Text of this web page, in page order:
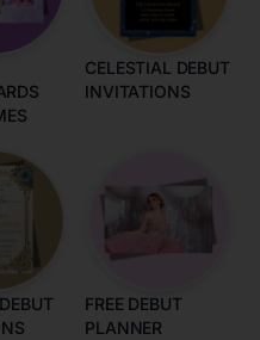
CELESTIAL DEBUT
INVITATIONS
FREE DEBUT
PLANNER